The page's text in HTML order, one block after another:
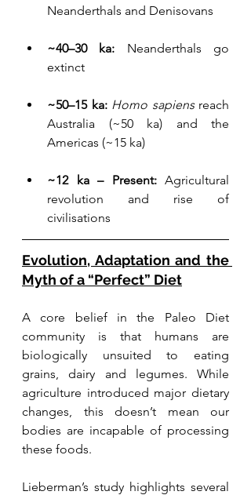
Neanderthals and Denisovans
~40–30 ka: Neanderthals go
extinct
~50–15 ka: Homo sapiens reach
Australia (~50 ka) and the
Americas (~15 ka)
~12 ka – Present: Agricultural
revolution and rise of
civilisations
Evolution, Adaptation and the
Myth of a “Perfect” Diet
A core belief in the Paleo Diet
community is that humans are
biologically unsuited to eating
grains, dairy and legumes. While
agriculture introduced major dietary
changes, this doesn’t mean our
bodies are incapable of processing
these foods.
Lieberman’s study highlights several